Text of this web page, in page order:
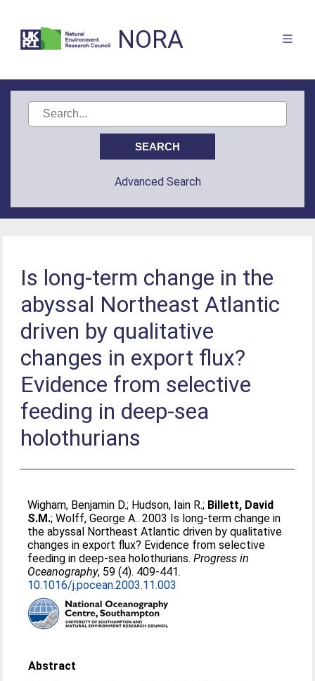
NORA
Advanced Search
Is long-term change in the
abyssal Northeast Atlantic
driven by qualitative
changes in export flux?
Evidence from selective
feeding in deep-sea
holothurians
Wigham, Benjamin D.; Hudson, Iain R.; Billett, David
S.M.;Wolff, George A.. 2003 Is long-term change in
the abyssal Northeast Atlantic driven by qualitative
changes in export flux? Evidence from selective
feeding in deep-sea holothurians.Progress in
Oceanography, 59 (4). 409-441.
10.1016/j.pocean.2003.11.003
Abstract